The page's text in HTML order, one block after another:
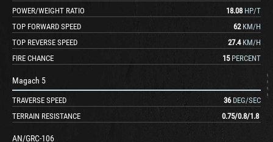
POWER/WEIGHT RATIO
18.08 HP/T
TOP FORWARD SPEED
62 KM/H
TOP REVERSE SPEED
27.4 KM/H
FIRE CHANCE
15 PERCENT
Magach 5
TRAVERSE SPEED 36 DEG/SEC
TERRAIN RESISTANCE
0.75/0.8/1.8
AN/GRC-106